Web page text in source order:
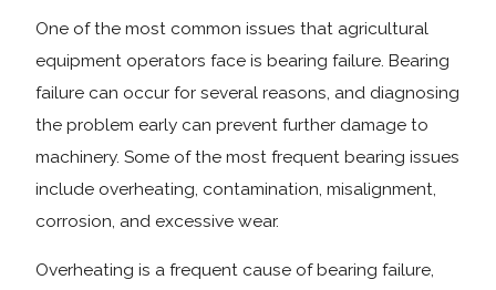
One of the most common issues that agricultural
equipment operators face is bearing failure. Bearing
failure can occur for several reasons, and diagnosing
the problem early can prevent further damage to
machinery. Some of the most frequent bearing issues
include overheating, contamination, misalignment,
corrosion, and excessive wear.
Overheating is a frequent cause of bearing failure,